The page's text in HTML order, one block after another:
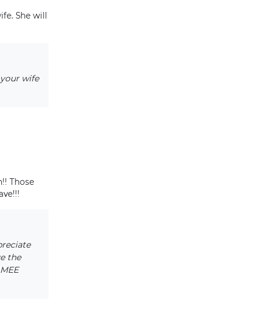
She will
wife
Those
the